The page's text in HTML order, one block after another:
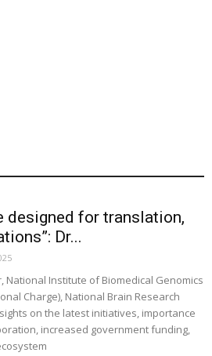
designed for translation,
Dr...
National Institute of Biomedical Genomics
Charge), National Brain Research
on the latest initiatives, importance
increased government funding,